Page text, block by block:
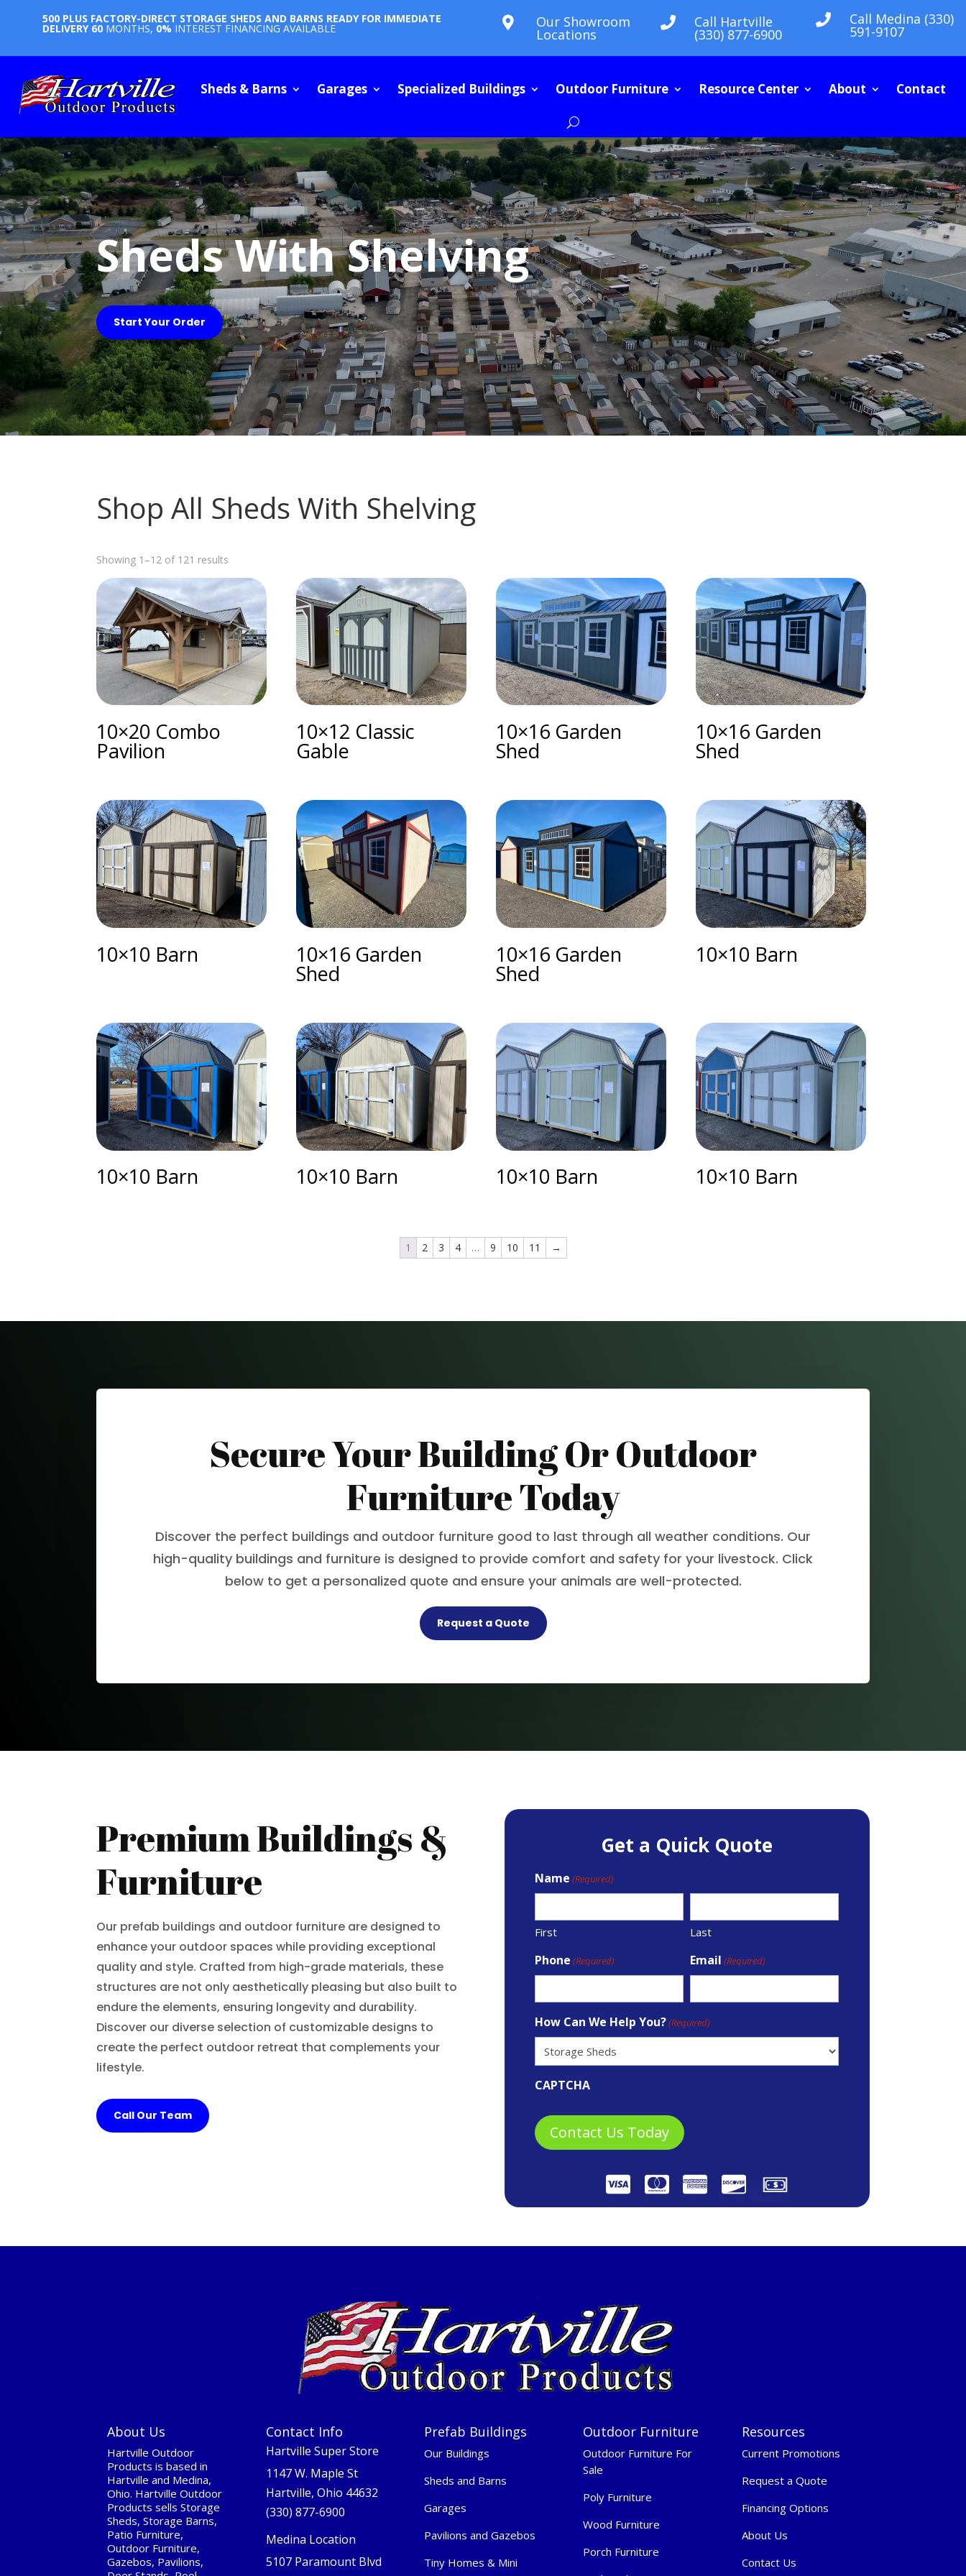
500 PLUS FACTORY-DIRECT STORAGE SHEDS AND BARNS READY FOR IMMEDIATE
DELIVERY 60 MONTHS, 0% INTEREST FINANCING AVAILABLE  Our Showroom
Locations
 Call Hartville
(330) 877-6900
 Call Medina (330)
591-9107
Sheds & Barns Garages Specialized Buildings Outdoor Furniture Resource Center About Contact
Sheds With Shelving
Start Your Order
Shop All Sheds With Shelving
Showing 1–12 of 121 results
by
10×20 Combo
Pavilion
10×12 Classic
Gable
10×16 Garden
Shed
10×16 Garden
Shed
10×10 Barn 10×16 Garden
Shed
10×16 Garden
Shed
10×10 Barn
10×10 Barn 10×10 Barn 10×10 Barn 10×10 Barn
1 2 3 4 … 9 10 11 →
Secure Your Building Or Outdoor
Furniture Today
Discover the perfect buildings and outdoor furniture good to last through all weather conditions. Our
high-quality buildings and furniture is designed to provide comfort and safety for your livestock. Click
below to get a personalized quote and ensure your animals are well-protected.
Request a Quote
Premium Buildings &
Furniture
Our prefab buildings and outdoor furniture are designed to
enhance your outdoor spaces while providing exceptional
quality and style. Crafted from high-grade materials, these
structures are not only aesthetically pleasing but also built to
endure the elements, ensuring longevity and durability.
Discover our diverse selection of customizable designs to
create the perfect outdoor retreat that complements your
lifestyle.
Call Our Team
Get a Quick Quote
Name (Required)
First Last
Phone (Required) Email (Required)
How Can We Help You?(Required)
CAPTCHA
About Us
Hartville Outdoor
Products is based in
Hartville and Medina,
Ohio. Hartville Outdoor
Products sells Storage
Sheds, Storage Barns,
Patio Furniture,
Outdoor Furniture,
Gazebos, Pavilions,
Contact Info
Hartville Super Store
1147 W. Maple St
Hartville, Ohio 44632
(330) 877-6900
Medina Location
5107 Paramount Blvd
Prefab Buildings
Our Buildings
Sheds and Barns
Garages
Pavilions and Gazebos
Tiny Homes & Mini
Outdoor Furniture
Outdoor Furniture For
Sale
Poly Furniture
Wood Furniture
Porch Furniture
Resources
Current Promotions
Request a Quote
Financing Options
About Us
Contact Us